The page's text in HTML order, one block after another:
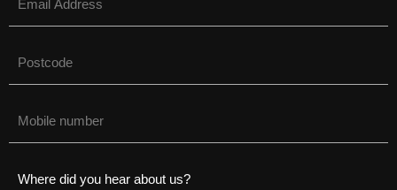
(Required)
(Required)
(Required)
(Required)